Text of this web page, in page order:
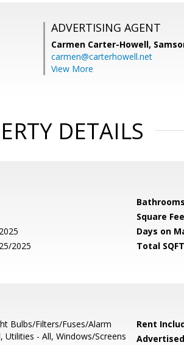
ADVERTISING AGENT
Carmen Carter-Howell,
carmen@carterhowell.net
View More
DETAILS
Square
Days on
2025 Total
Bulbs/Filters/Fuses/Alarm
Utilities - All, Windows/Screens
Rent